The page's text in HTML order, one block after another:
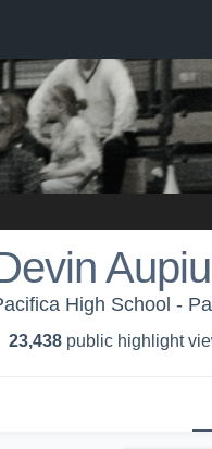
Aupiu
High School -
23,438 public highlight